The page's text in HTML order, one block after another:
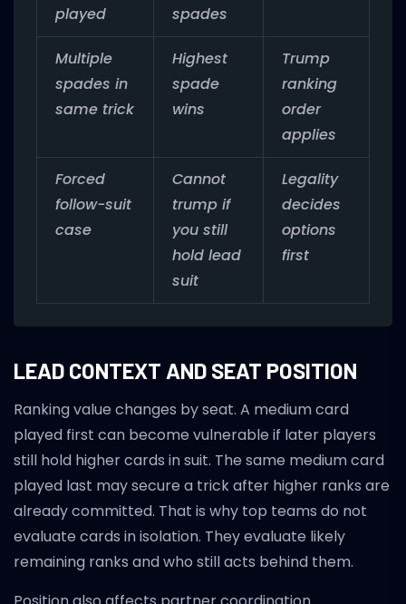
played
spades
Multiple
spades in
same trick
Highest
spade
wins
Trump
ranking
order
applies
Forced
follow-suit
case
Cannot
trump if
you still
hold lead
suit
Legality
decides
options
first
LEAD CONTEXT AND SEAT POSITION
Ranking value changes by seat. A medium card
played first can become vulnerable if later players
still hold higher cards in suit. The same medium card
played last may secure a trick after higher ranks are
already committed. That is why top teams do not
evaluate cards in isolation. They evaluate likely
remaining ranks and who still acts behind them.